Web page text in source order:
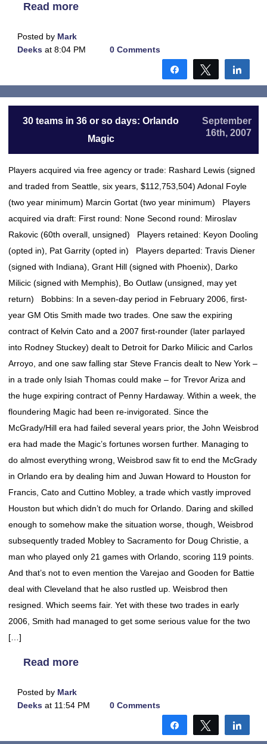
Read more
Posted by Mark
Deeks at 8:04 PM 0 Comments
Share Tweet
30 teams in 36 or so days: Orlando
Magic
September
16th, 2007
Players acquired via free agency or trade: Rashard Lewis (signed
and traded from Seattle, six years, $112,753,504) Adonal Foyle
(two year minimum) Marcin Gortat (two year minimum) Players
acquired via draft: First round: None Second round: Miroslav
Rakovic (60th overall, unsigned) Players retained: Keyon Dooling
(opted in), Pat Garrity (opted in) Players departed: Travis Diener
(signed with Indiana), Grant Hill (signed with Phoenix), Darko
Milicic (signed with Memphis), Bo Outlaw (unsigned, may yet
return) Bobbins: In a seven-day period in February 2006, first-
year GM Otis Smith made two trades. One saw the expiring
contract of Kelvin Cato and a 2007 first-rounder (later parlayed
into Rodney Stuckey) dealt to Detroit for Darko Milicic and Carlos
Arroyo, and one saw falling star Steve Francis dealt to New York –
in a trade only Isiah Thomas could make – for Trevor Ariza and
the huge expiring contract of Penny Hardaway. Within a week, the
floundering Magic had been re-invigorated. Since the
McGrady/Hill era had failed several years prior, the John Weisbrod
era had made the Magic’s fortunes worsen further. Managing to
do almost everything wrong, Weisbrod saw fit to end the McGrady
in Orlando era by dealing him and Juwan Howard to Houston for
Francis, Cato and Cuttino Mobley, a trade which vastly improved
Houston but which didn’t do much for Orlando. Daring and skilled
enough to somehow make the situation worse, though, Weisbrod
subsequently traded Mobley to Sacramento for Doug Christie, a
man who played only 21 games with Orlando, scoring 119 points.
And that’s not to even mention the Varejao and Gooden for Battie
deal with Cleveland that he also rustled up. Weisbrod then
resigned. Which seems fair. Yet with these two trades in early
2006, Smith had managed to get some serious value for the two
[…]
Read more
Posted by Mark
Deeks at 11:54 PM 0 Comments
Share Tweet